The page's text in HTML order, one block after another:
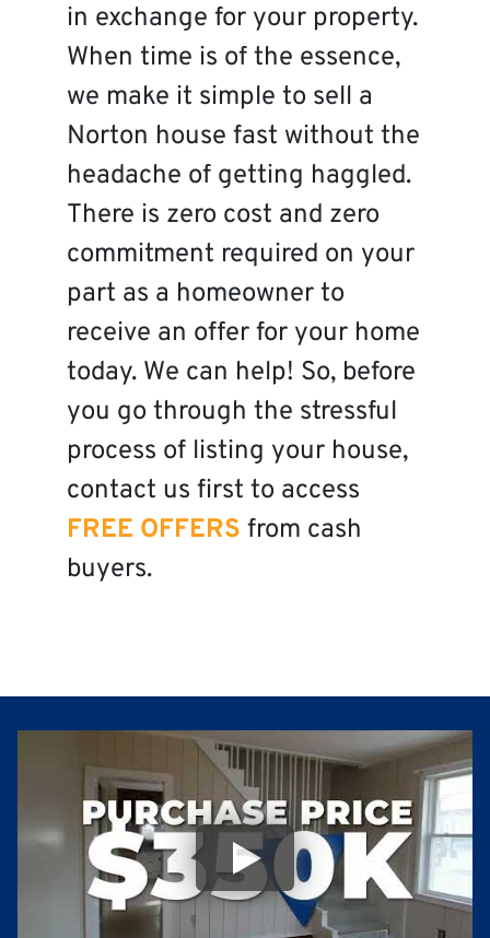
in exchange for your property.
When time is of the essence,
we make it simple to sell a
Norton house fast without the
headache of getting haggled.
There is zero cost and zero
commitment required on your
part as a homeowner to
receive an offer for your home
today. We can help! So, before
you go through the stressful
process of listing your house,
contact us first to access
FREE OFFERS from cash
buyers.